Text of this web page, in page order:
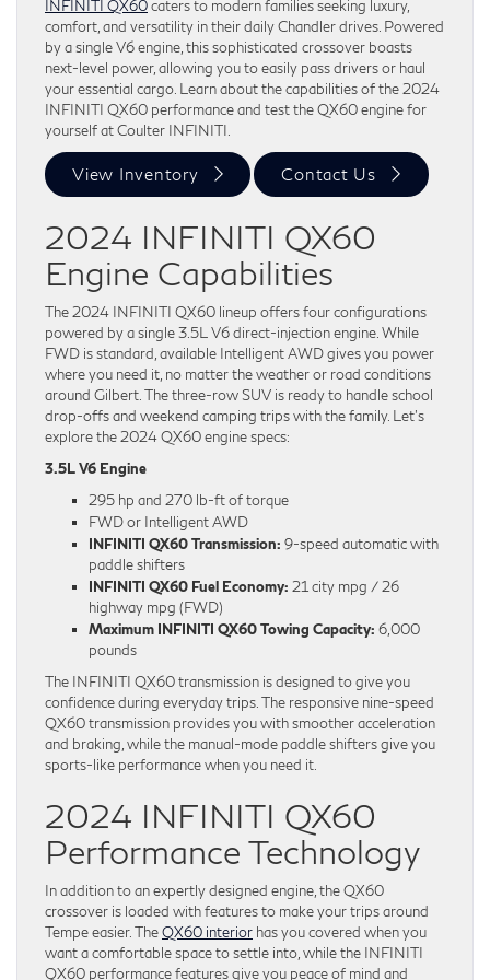
INFINITI QX60caters to modern families seeking luxury,
comfort, and versatility in their daily Chandler drives. Powered
by a single V6 engine, this sophisticated crossover boasts
next-level power, allowing you to easily pass drivers or haul
your essential cargo. Learn about the capabilities of the 2024
INFINITI QX60 performance and test the QX60 engine for
yourself at Coulter INFINITI.
View Inventory Contact Us
2024 INFINITI QX60
Engine Capabilities
The 2024 INFINITI QX60 lineup offers four configurations
powered by a single 3.5L V6 direct-injection engine. While
FWD is standard, available Intelligent AWD gives you power
where you need it, no matter the weather or road conditions
around Gilbert. The three-row SUV is ready to handle school
drop-offs and weekend camping trips with the family. Let’s
explore the 2024 QX60 engine specs:
3.5L V6 Engine
295 hp and 270 lb-ft of torque
FWD or Intelligent AWD
INFINITI QX60 Transmission: 9-speed automatic with
paddle shifters
INFINITI QX60 Fuel Economy: 21 city mpg / 26
highway mpg (FWD)
Maximum INFINITI QX60 Towing Capacity: 6,000
pounds
The INFINITI QX60 transmission is designed to give you
confidence during everyday trips. The responsive nine-speed
QX60 transmission provides you with smoother acceleration
and braking, while the manual-mode paddle shifters give you
sports-like performance when you need it.
2024 INFINITI QX60
Performance Technology
In addition to an expertly designed engine, the QX60
crossover is loaded with features to make your trips around
Tempe easier. TheQX60 interior has you covered when you
want a comfortable space to settle into, while the INFINITI
QX60 performance features give you peace of mind and